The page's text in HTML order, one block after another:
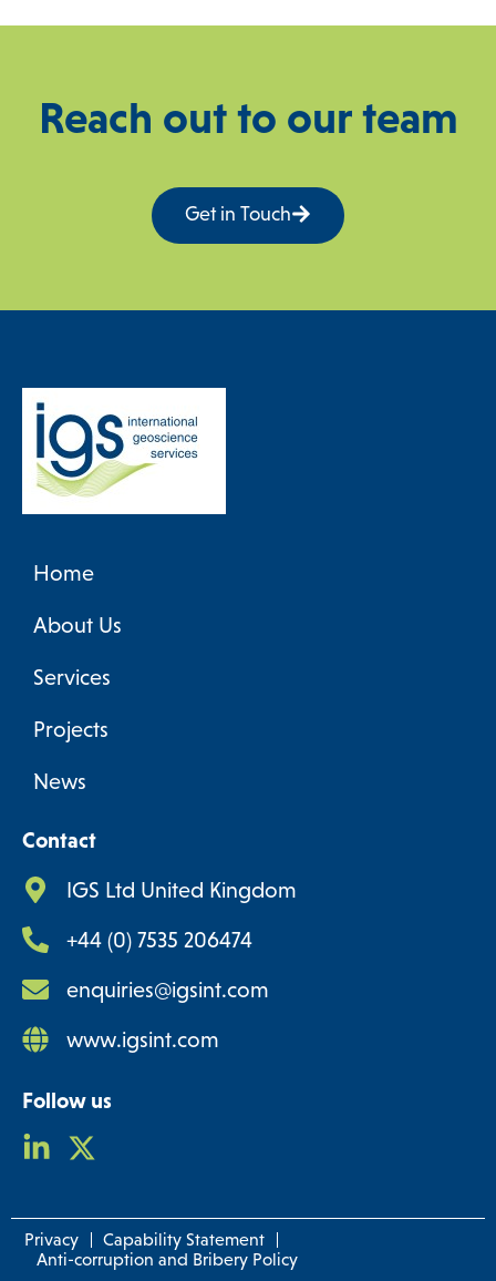
Reach out to our team
Get in Touch
Home
About Us
Services
Projects
News
Contact
IGS Ltd United Kingdom
+44 (0) 7535 206474
enquiries@igsint.com
www.igsint.com
Follow us
Privacy
Capability Statement
Anti-corruption and Bribery Policy